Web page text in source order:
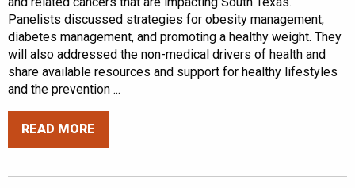
Panelists discussed strategies for obesity management,
diabetes management, and promoting a healthy weight. They
will also addressed the non-medical drivers of health and
share available resources and support for healthy lifestyles
and the prevention ...
READ MORE